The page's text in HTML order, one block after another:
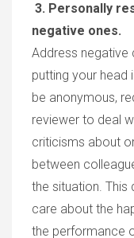
3. Personally
negative ones.
Address negative
putting your head
be anonymous,
reviewer to deal
criticisms about
between
the situation.
care about the
the performance